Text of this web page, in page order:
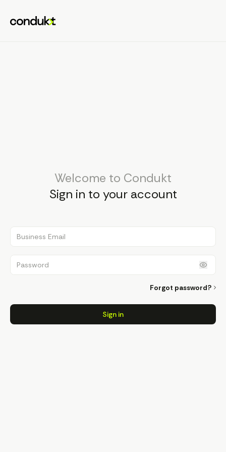
Welcome to Condukt
Sign in to your account
Business Email
Password
Forgot password?
Sign in